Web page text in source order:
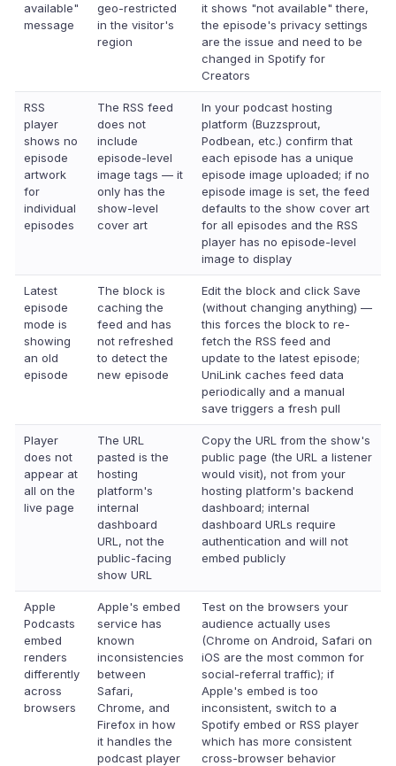
available"
message
geo-restricted
in the visitor's
region
it shows "not available" there,
the episode's privacy settings
are the issue and need to be
changed in Spotify for
Creators
RSS
player
shows no
episode
artwork
for
individual
episodes
The RSS feed
does not
include
episode-level
image tags — it
only has the
show-level
cover art
In your podcast hosting
platform (Buzzsprout,
Podbean, etc.) confirm that
each episode has a unique
episode image uploaded; if no
episode image is set, the feed
defaults to the show cover art
for all episodes and the RSS
player has no episode-level
image to display
Latest
episode
mode is
showing
an old
episode
The block is
caching the
feed and has
not refreshed
to detect the
new episode
Edit the block and click Save
(without changing anything) —
this forces the block to re-
fetch the RSS feed and
update to the latest episode;
UniLink caches feed data
periodically and a manual
save triggers a fresh pull
Player
does not
appear at
all on the
live page
The URL
pasted is the
hosting
platform's
internal
dashboard
URL, not the
public-facing
show URL
Copy the URL from the show's
public page (the URL a listener
would visit), not from your
hosting platform's backend
dashboard; internal
dashboard URLs require
authentication and will not
embed publicly
Apple
Podcasts
embed
renders
differently
across
browsers
Apple's embed
service has
known
inconsistencies
between
Safari,
Chrome, and
Firefox in how
it handles the
podcast player
Test on the browsers your
audience actually uses
(Chrome on Android, Safari on
iOS are the most common for
social-referral traffic); if
Apple's embed is too
inconsistent, switch to a
Spotify embed or RSS player
which has more consistent
cross-browser behavior